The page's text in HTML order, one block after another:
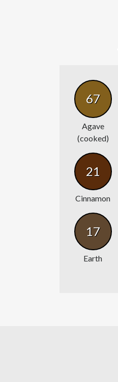
67
Agave
(cooked)
21
Cinnamon
17
Earth